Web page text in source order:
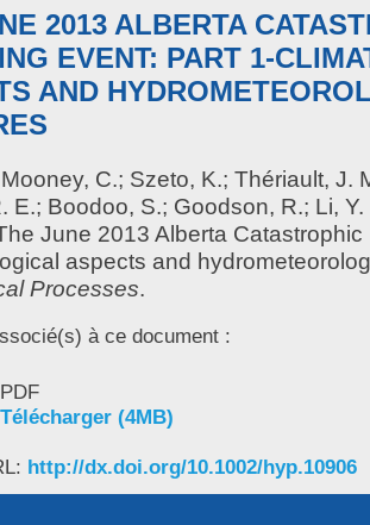
2013 ALBERTA
EVENT: PART 1-
AND
Mooney, C.; Szeto, K.; Thériault, J.
E.; Boodoo, S.; Goodson, R.; Li, Y.
June 2013 Alberta
aspects and
Processes.
à ce document :
PDF
Télécharger (4MB)
http://dx.doi.org/10.1002/hyp.10906